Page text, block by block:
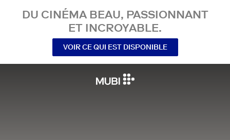
DU CINÉMA BEAU, PASSIONNANT
ET INCROYABLE.
VOIR CE QUI EST DISPONIBLE